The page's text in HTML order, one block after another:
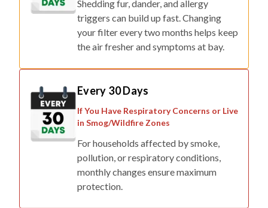
Shedding fur, dander, and allergy
triggers can build up fast. Changing
your filter every two months helps keep
the air fresher and symptoms at bay.
Every 30 Days
If You Have Respiratory Concerns or Live
in Smog/Wildfire Zones
For households affected by smoke,
pollution, or respiratory conditions,
monthly changes ensure maximum
protection.